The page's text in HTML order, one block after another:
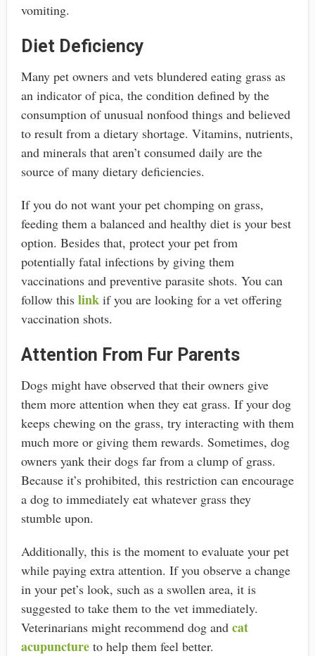
vomiting.
Diet Deficiency
Many pet owners and vets blundered eating grass as
an indicator of pica, the condition defined by the
consumption of unusual nonfood things and believed
to result from a dietary shortage. Vitamins, nutrients,
and minerals that aren’t consumed daily are the
source of many dietary deficiencies.
If you do not want your pet chomping on grass,
feeding them a balanced and healthy diet is your best
option. Besides that, protect your pet from
potentially fatal infections by giving them
vaccinations and preventive parasite shots. You can
follow this linkif you are looking for a vet offering
vaccination shots.
Attention From Fur Parents
Dogs might have observed that their owners give
them more attention when they eat grass. If your dog
keeps chewing on the grass, try interacting with them
much more or giving them rewards. Sometimes, dog
owners yank their dogs far from a clump of grass.
Because it’s prohibited, this restriction can encourage
a dog to immediately eat whatever grass they
stumble upon.
Additionally, this is the moment to evaluate your pet
while paying extra attention. If you observe a change
in your pet’s look, such as a swollen area, it is
suggested to take them to the vet immediately.
Veterinarians might recommend dog and cat
acupunctureto help them feel better.